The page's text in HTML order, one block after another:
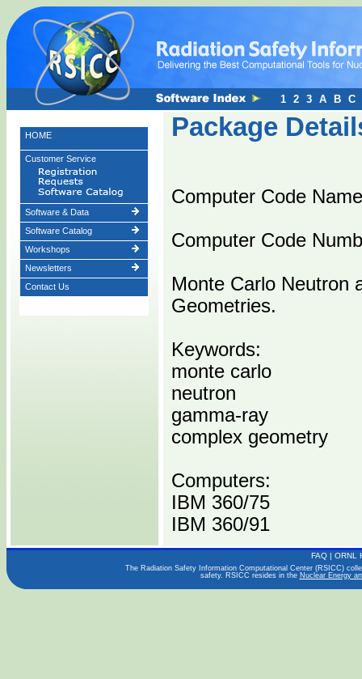
HOME
Customer Service
Software & Data
Software Catalog
Workshops
Newsletters
Contact Us
Package
Computer Code
Computer Code
Monte Carlo Neutron
Geometries.
Keywords:
monte carlo
neutron
gamma-ray
complex geometry
Computers:
IBM 360/75
IBM 360/91
Operating Systems:
1 2 3 A B C
FAQ | ORNL
The Radiation Safety Information Computational Center (RSICC)
safety. RSICC resides in the Nuclear Energy